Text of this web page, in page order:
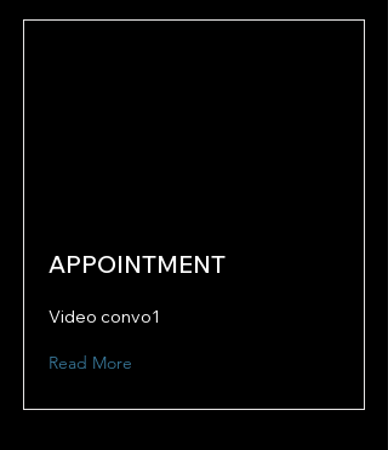
APPOINTMENT
Video convo1
Read More